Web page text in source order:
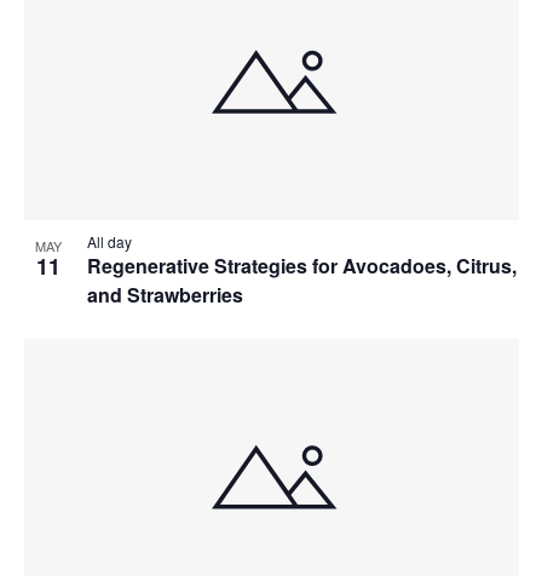
MAY
11
Regenerative Strategies for Avocadoes, Citrus,
and Strawberries
All day